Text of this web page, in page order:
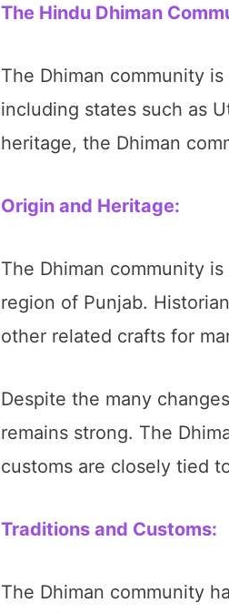
The Hindu Dhiman
The Dhiman community
including states such as
heritage, the Dhiman
Origin and Heritage:
The Dhiman community
region of Punjab.
other related crafts for
Despite the many
remains strong. The
customs are closely tied
Traditions and Customs:
The Dhiman community